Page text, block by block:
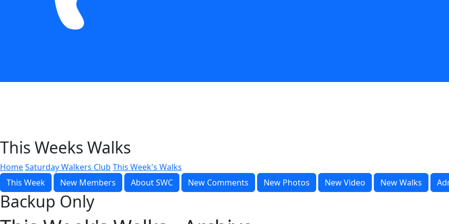
This Weeks Walks
HomeSaturday Walkers Club This Week's Walks
This Week
New Members About SWC New Comments New Photos New Video New Walks
Backup Only